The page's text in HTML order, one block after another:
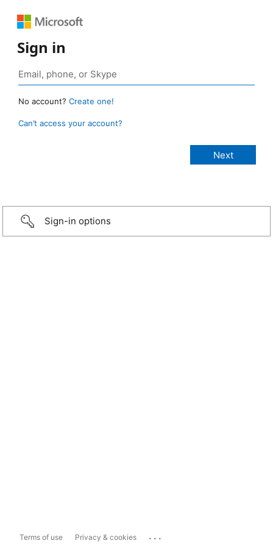
Sign in
No account? Create one!
Can’t access your account?
Sign-in options
Terms of use Privacy & cookies ...